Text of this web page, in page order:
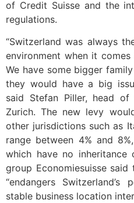
of Credit Suisse and the
regulations.
“Switzerland was always
environment when it
We have some bigger
they would have a big
said Stefan Piller, head
Zurich. The new levy
other jurisdictions such as
range between 4% and
which have no
group Economiesuisse
“endangers
stable business location